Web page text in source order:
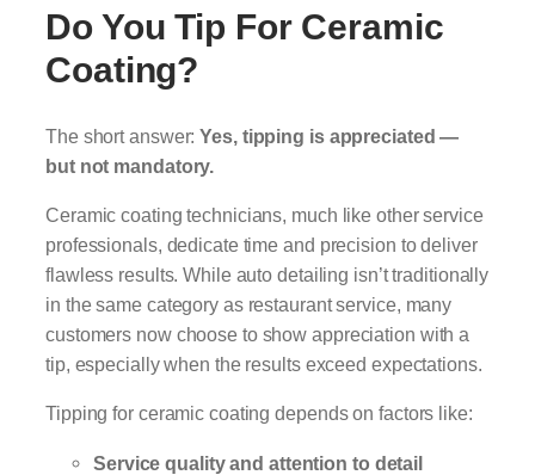
Do You Tip For Ceramic
Coating?
The short answer:Yes, tipping is appreciated —
but not mandatory.
Ceramic coating technicians, much like other service
professionals, dedicate time and precision to deliver
flawless results. While auto detailing isn’t traditionally
in the same category as restaurant service, many
customers now choose to show appreciation with a
tip, especially when the results exceed expectations.
Tipping for ceramic coating depends on factors like:
Service quality and attention to detail